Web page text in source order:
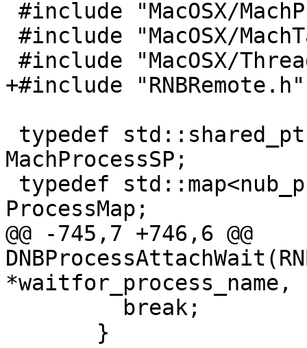
+#include "RNBRemote.h"
MachProcessSP;
ProcessMap;
@@ -745,7 +746,6 @@
*waitfor_process_name,